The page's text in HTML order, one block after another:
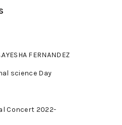
FERNANDEZ
science Day
Concert 2022-